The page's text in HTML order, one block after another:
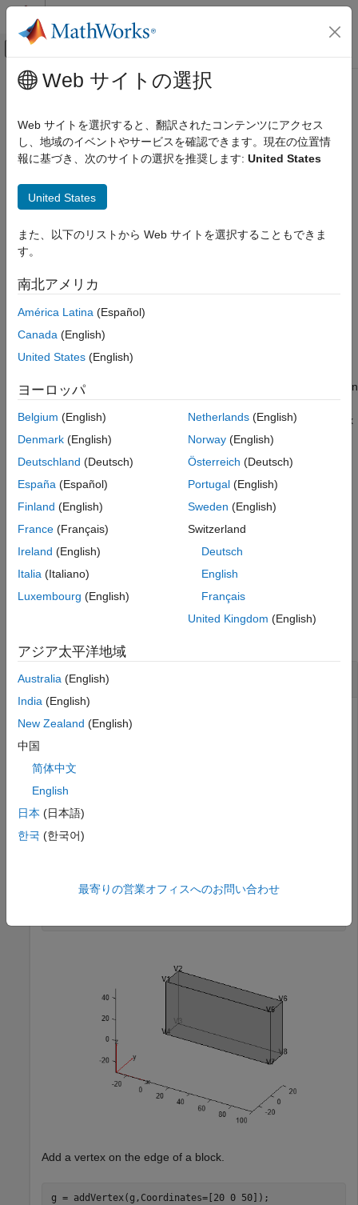
コンテンツへスキップ
オフキャンバス ナビゲーション メ
ドキュメンテーションのホーム
Partial Differential Equation Toolbox
Geometry and Mesh
addVertex
Syntax
Description
Input Arguments
Output Arguments
Limitations
Version History
メインコンテンツ
addVertex
Add vertex on geometry boundary
Syntax
[h,VertexID] = addVertex(g,Coordinates=Coords)
Description
h= addVertex(
geometryg. To add several vertices simultaneously, specify
Coordsas anN-by-2 matrix for a 2-D geometry or an
matrix for a 3-D geometry. Here,
If a point with the specified coordinates is slightly offset (within an
internally specified tolerance) from a geometry boundary,
addVertexapproximates it to a point on the boundary. If a vertex
already exists at the specified location, addVertex
of the existing vertex instead of creating one.
example
a row vector containing vertex IDs including the added vertices.
example
Examples
Add Vertices on Edge of Block
Create a block geometry.
g = fegeometry(
Add a vertex on the edge of a block.
g = addVertex(g,Coordinates=[20 0 50]);
Web サイトの選択
Web サイトを選択すると、翻訳されたコンテンツにアクセス
し、地域のイベントやサービスを確認できます。現在の位置情
報に基づき、次のサイトの選択を推奨します: United States
United States
また、以下のリストから Web サイトを選択することもできま
す。
南北アメリカ
América Latina (Español)
Canada (English)
United States (English)
ヨーロッパ
Belgium (English)
Denmark (English)
Deutschland (Deutsch)
España (Español)
Finland (English)
France (Français)
Ireland (English)
Italia (Italiano)
Luxembourg (English)
Netherlands(English)
Norway(English)
Österreich (Deutsch)
Portugal(English)
Sweden (English)
Switzerland
Deutsch
English
Français
United Kingdom (English)
アジア太平洋地域
Australia (English)
India (English)
New Zealand (English)
中国
简体中文
English
日本 (日本語)
한국 (한국어)
最寄りの営業オフィスへのお問い合わせ